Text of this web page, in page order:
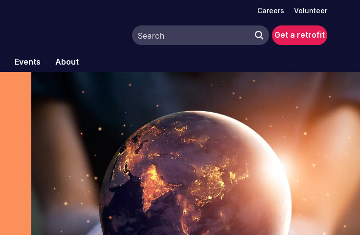
Careers Volunteer
Get a retrofit
Events About